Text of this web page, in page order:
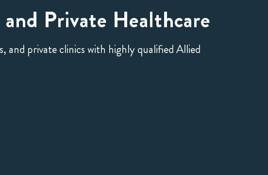
Private Healthcare
and private clinics with highly qualified Allied